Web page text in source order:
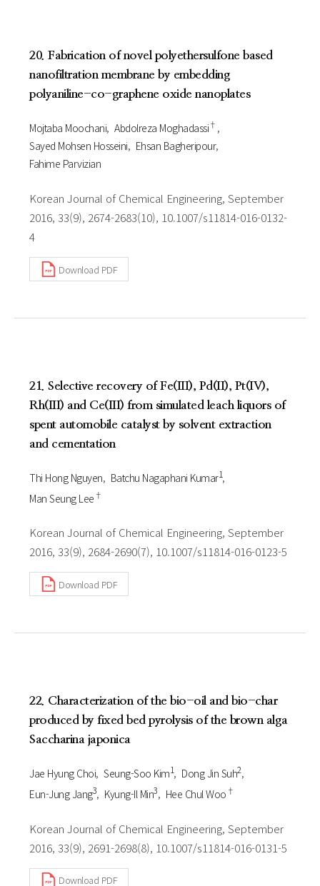
20. Fabrication of novel polyethersulfone based
nanofiltration membrane by embedding
polyaniline-co-graphene oxide nanoplates
Mojtaba Moochani Abdolreza Moghadassi†
Sayed Mohsen Hosseini
Ehsan Bagheripour
Fahime Parvizian
Korean Journal of Chemical Engineering, September
2016, 33(9), 2674-2683(10), 10.1007/s11814-016-0132-
4
Download PDF
21. Selective recovery of Fe(III), Pd(II), Pt(IV),
Rh(III) and Ce(III) from simulated leach liquors of
spent automobile catalyst by solvent extraction
and cementation
Thi Hong Nguyen Batchu Nagaphani Kumar1
Man Seung Lee †
Korean Journal of Chemical Engineering, September
2016, 33(9), 2684-2690(7), 10.1007/s11814-016-0123-5
Download PDF
22. Characterization of the bio-oil and bio-char
produced by fixed bed pyrolysis of the brown alga
Saccharina japonica
Jae Hyung Choi Seung-Soo Kim1 Dong Jin Suh2
Eun-Jung Jang3 Kyung-Il Min3 Hee Chul Woo †
Korean Journal of Chemical Engineering, September
2016, 33(9), 2691-2698(8), 10.1007/s11814-016-0131-5
Download PDF